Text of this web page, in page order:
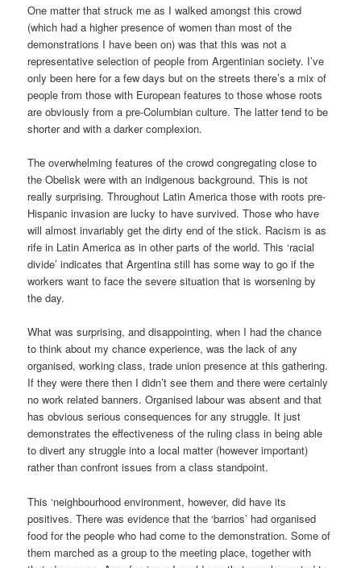
One matter that struck me as I walked amongst this crowd
(which had a higher presence of women than most of the
demonstrations I have been on) was that this was not a
representative selection of people from Argentinian society. I’ve
only been here for a few days but on the streets there’s a mix of
people from those with European features to those whose roots
are obviously from a pre-Columbian culture. The latter tend to be
shorter and with a darker complexion.
The overwhelming features of the crowd congregating close to
the Obelisk were with an indigenous background. This is not
really surprising. Throughout Latin America those with roots pre-
Hispanic invasion are lucky to have survived. Those who have
will almost invariably get the dirty end of the stick. Racism is as
rife in Latin America as in other parts of the world. This ‘racial
divide’ indicates that Argentina still has some way to go if the
workers want to face the severe situation that is worsening by
the day.
What was surprising, and disappointing, when I had the chance
to think about my chance experience, was the lack of any
organised, working class, trade union presence at this gathering.
If they were there then I didn’t see them and there were certainly
no work related banners. Organised labour was absent and that
has obvious serious consequences for any struggle. It just
demonstrates the effectiveness of the ruling class in being able
to divert any struggle into a local matter (however important)
rather than confront issues from a class standpoint.
This ‘neighbourhood environment, however, did have its
positives. There was evidence that the ‘barrios’ had organised
food for the people who had come to the demonstration. Some of
them marched as a group to the meeting place, together with